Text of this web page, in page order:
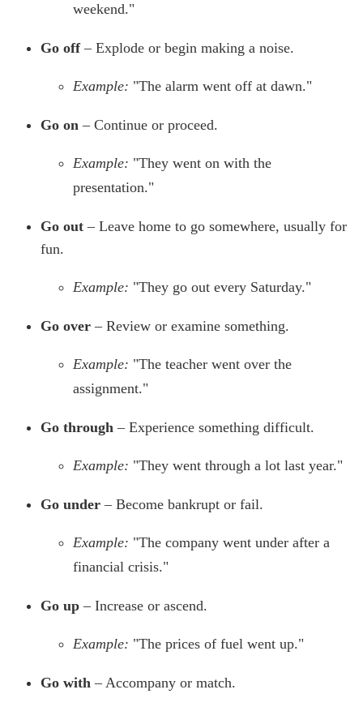
weekend."
Go off– Explode or begin making a noise.
Example: "The alarm went off at dawn."
Go on – Continue or proceed.
Example: "They went on with the
presentation."
Go out – Leave home to go somewhere, usually for
fun.
Example: "They go out every Saturday."
Go over – Review or examine something.
Example: "The teacher went over the
assignment."
Go through – Experience something difficult.
Example: "They went through a lot last year."
Go under – Become bankrupt or fail.
Example: "The company went under after a
financial crisis."
Go up – Increase or ascend.
Example: "The prices of fuel went up."
Go with – Accompany or match.